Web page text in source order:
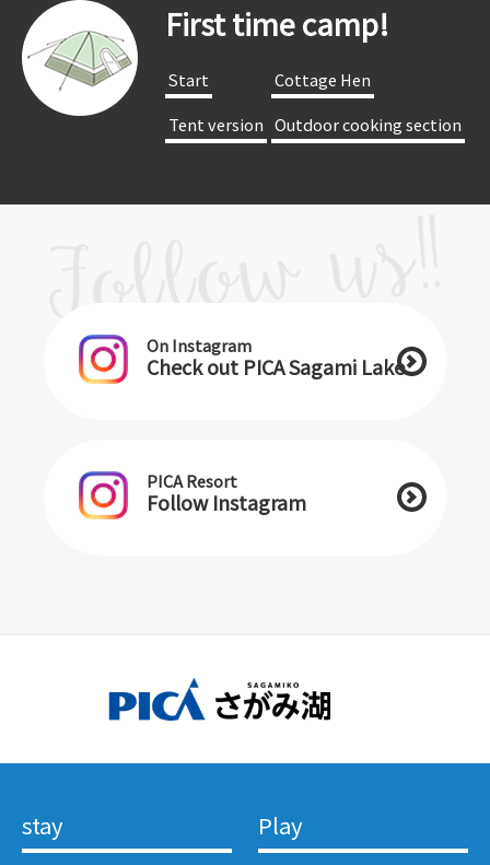
First time camp!
​ ​Start​ ​
​ ​Cottage Hen​ ​
​ ​Tent version​ ​ ​ ​Outdoor cooking section​ ​
On Instagram
Check out PICA Sagami Lake
PICA Resort
Follow Instagram
stay Play